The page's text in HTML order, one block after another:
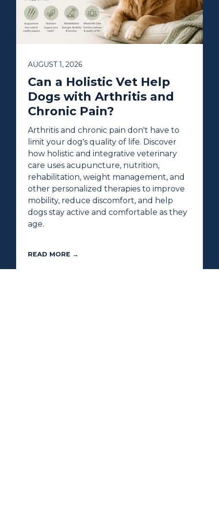
AUGUST 1, 2026
Can a Holistic Vet Help
Dogs with Arthritis and
Chronic Pain?
Arthritis and chronic pain don't have to
limit your dog's quality of life. Discover
how holistic and integrative veterinary
care uses acupuncture, nutrition,
rehabilitation, weight management, and
other personalized therapies to improve
mobility, reduce discomfort, and help
dogs stay active and comfortable as they
age.
READ MORE →